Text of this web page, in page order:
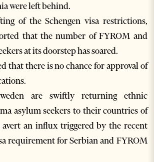
were left behind.
of the Schengen visa restrictions,
that the number of FYROM and
at its doorstep has soared.
that there is no chance for approval of
are swiftly returning ethnic
asylum seekers to their countries of
an influx triggered by the recent
requirement for Serbian and FYROM